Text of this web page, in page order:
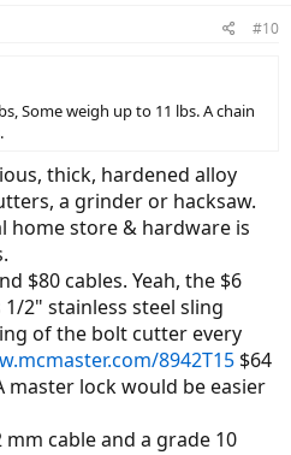
#10
Some weigh up to 11 lbs. A chain
thick, hardened alloy
a grinder or hacksaw.
home store & hardware is
$80 cables. Yeah, the $6
2" stainless steel sling
of the bolt cutter every
8942T15 $64
lock would be easier
cable and a grade 10